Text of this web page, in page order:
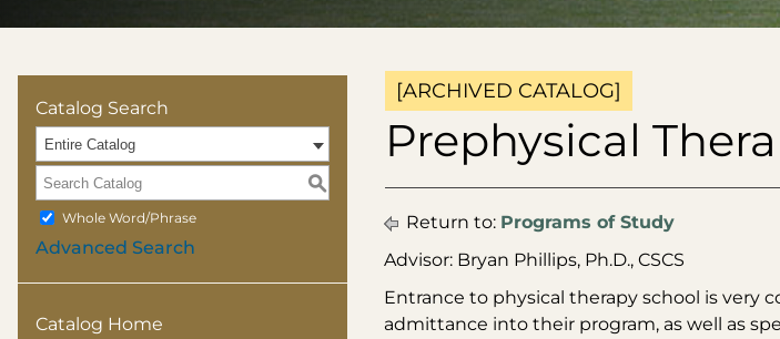
Catalog Search
Entire Catalog
S
Whole Word/Phrase
Advanced Search
Catalog Home
[ARCHIVED CATALOG]
Prephysical
Return to: Programs of Study
Advisor: Bryan Phillips, Ph.D., CSCS
Entrance to physical therapy school is very
admittance into their program, as well as